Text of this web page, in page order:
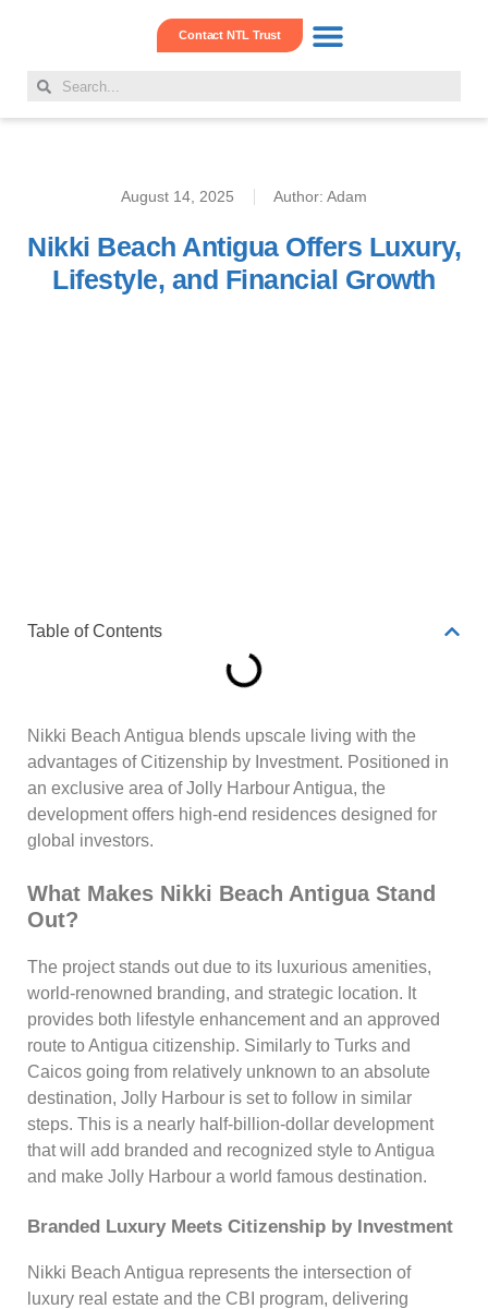
Contact NTL Trust
August 14, 2025 Author: Adam
Nikki Beach Antigua Offers Luxury,
Lifestyle, and Financial Growth
Table of Contents
Nikki Beach Antigua blends upscale living with the
advantages of Citizenship by Investment. Positioned in
an exclusive area of Jolly Harbour Antigua, the
development offers high-end residences designed for
global investors.
What Makes Nikki Beach Antigua Stand
Out?
The project stands out due to its luxurious amenities,
world-renowned branding, and strategic location. It
provides both lifestyle enhancement and an approved
route to Antigua citizenship. Similarly to Turks and
Caicos going from relatively unknown to an absolute
destination, Jolly Harbour is set to follow in similar
steps. This is a nearly half-billion-dollar development
that will add branded and recognized style to Antigua
and make Jolly Harbour a world famous destination.
Branded Luxury Meets Citizenship by Investment
Nikki Beach Antigua represents the intersection of
luxury real estate and the CBI program, delivering